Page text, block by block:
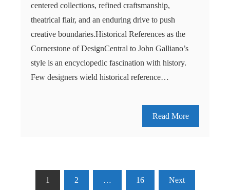
centered collections, refined craftsmanship,
theatrical flair, and an enduring drive to push
creative boundaries.Historical References as the
Cornerstone of DesignCentral to John Galliano’s
style is an encyclopedic fascination with history.
Few designers wield historical reference…
Read More
Posts
1 2 … 16 Next